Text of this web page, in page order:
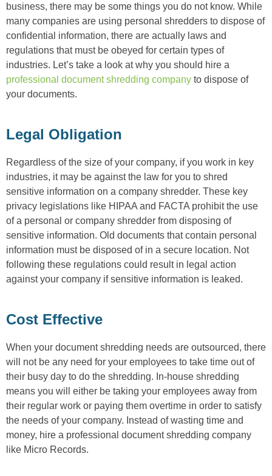
business, there may be some things you do not know. While
many companies are using personal shredders to dispose of
confidential information, there are actually laws and
regulations that must be obeyed for certain types of
industries. Let’s take a look at why you should hire a
professional document shredding company to dispose of
your documents.
Legal Obligation
Regardless of the size of your company, if you work in key
industries, it may be against the law for you to shred
sensitive information on a company shredder. These key
privacy legislations like HIPAA and FACTA prohibit the use
of a personal or company shredder from disposing of
sensitive information. Old documents that contain personal
information must be disposed of in a secure location. Not
following these regulations could result in legal action
against your company if sensitive information is leaked.
Cost Effective
When your document shredding needs are outsourced, there
will not be any need for your employees to take time out of
their busy day to do the shredding. In-house shredding
means you will either be taking your employees away from
their regular work or paying them overtime in order to satisfy
the needs of your company. Instead of wasting time and
money, hire a professional document shredding company
like Micro Records.